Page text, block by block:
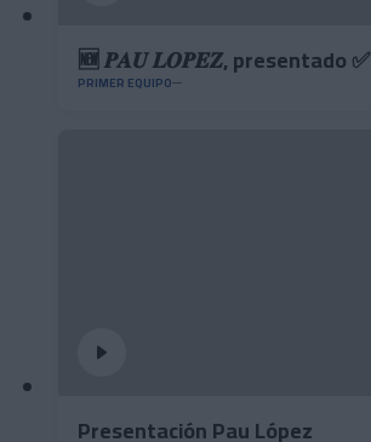
🆕 𝑷𝑨𝑼 𝑳𝑶𝑷𝑬𝒁, presentado ✅
PRIMER EQUIPO
Presentación Pau López